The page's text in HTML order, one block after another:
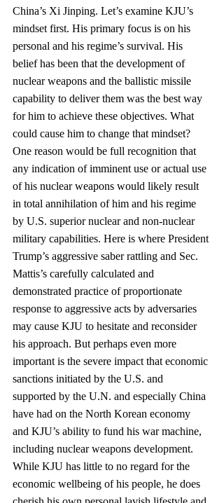
China’s Xi Jinping. Let’s examine KJU’s
mindset first. His primary focus is on his
personal and his regime’s survival. His
belief has been that the development of
nuclear weapons and the ballistic missile
capability to deliver them was the best way
for him to achieve these objectives. What
could cause him to change that mindset?
One reason would be full recognition that
any indication of imminent use or actual use
of his nuclear weapons would likely result
in total annihilation of him and his regime
by U.S. superior nuclear and non‐nuclear
military capabilities. Here is where President
Trump’s aggressive saber rattling and Sec.
Mattis’s carefully calculated and
demonstrated practice of proportionate
response to aggressive acts by adversaries
may cause KJU to hesitate and reconsider
his approach. But perhaps even more
important is the severe impact that economic
sanctions initiated by the U.S. and
supported by the U.N. and especially China
have had on the North Korean economy
and KJU’s ability to fund his war machine,
including nuclear weapons development.
While KJU has little to no regard for the
economic wellbeing of his people, he does